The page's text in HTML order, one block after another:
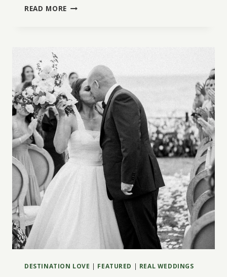
READ MORE HOW
TIPS,
COSTS
&
HACKS
DESTINATION LOVE | FEATURED | REAL WEDDINGS